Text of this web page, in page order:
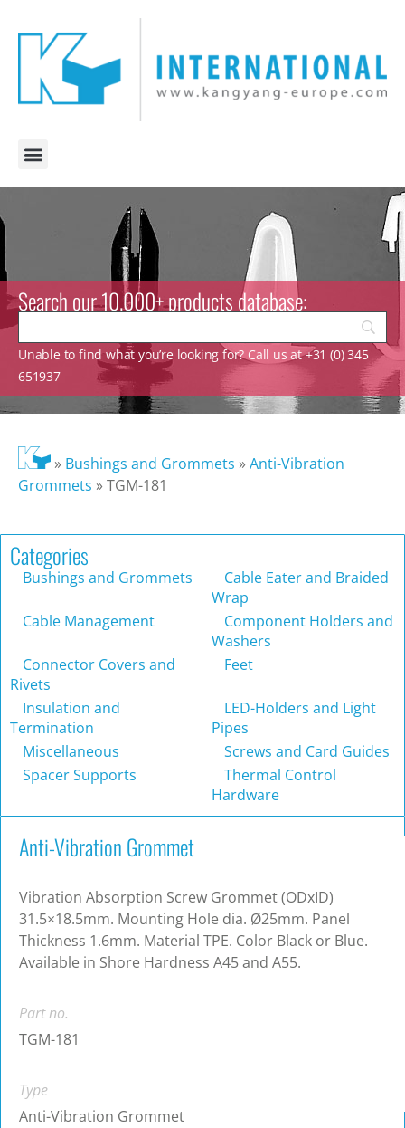
Search our 10.000+ products database:
Unable to find what you’re looking for? Call us at +31 (0) 345
651937
» Bushings and Grommets »Anti-Vibration
Grommets »TGM-181
Categories
Bushings and Grommets
Cable Eater and Braided
Wrap
Cable Management
Component Holders and
Washers
Connector Covers and
Rivets
Feet
Insulation and
Termination
LED-Holders and Light
Pipes
Miscellaneous
Screws and Card Guides
Spacer Supports
Thermal Control
Hardware
Anti-Vibration Grommet
Vibration Absorption Screw Grommet (ODxID)
31.5×18.5mm. Mounting Hole dia. Ø25mm. Panel
Thickness 1.6mm. Material TPE. Color Black or Blue.
Available in Shore Hardness A45 and A55.
Part no.
TGM-181
Type
Anti-Vibration Grommet